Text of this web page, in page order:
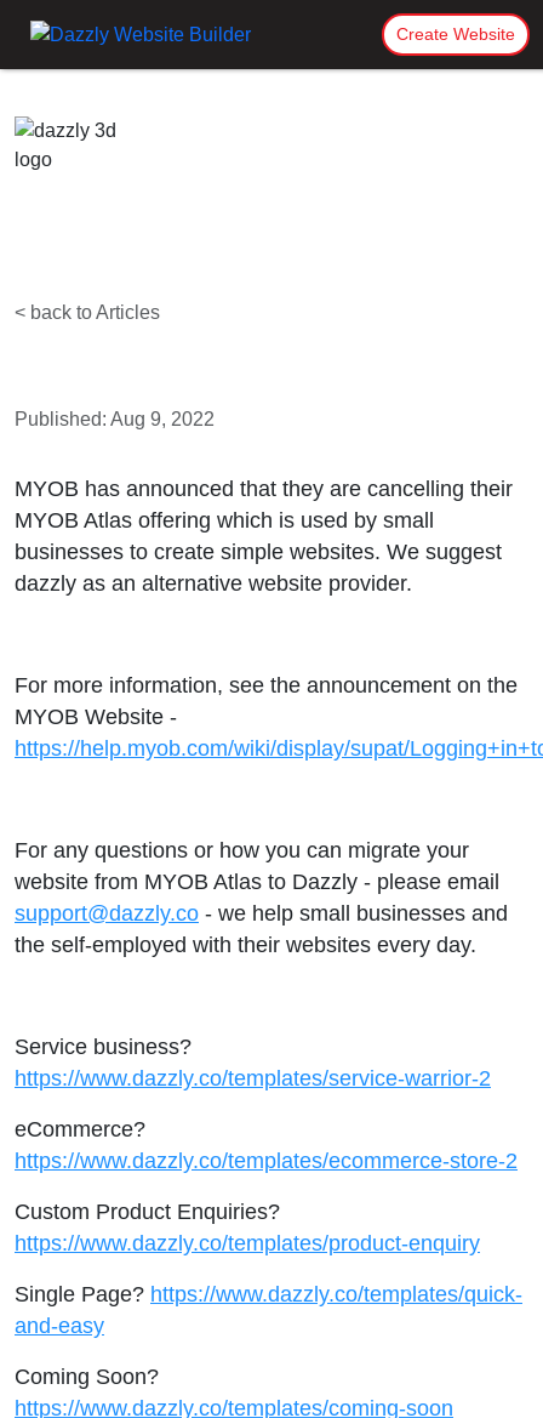
Create Website
< back to Articles
Published: Aug 9, 2022
MYOB has announced that they are cancelling their
MYOB Atlas offering which is used by small
businesses to create simple websites. We suggest
dazzly as an alternative website provider.
For more information, see the announcement on the
MYOB Website -
https://help.myob.com/wiki/display/supat/
For any questions or how you can migrate your
website from MYOB Atlas to Dazzly - please email
support@dazzly.co - we help small businesses and
the self-employed with their websites every day.
Service business?
https://www.dazzly.co/templates/service-warrior-2
eCommerce?
https://www.dazzly.co/templates/ecommerce-store-2
Custom Product Enquiries?
https://www.dazzly.co/templates/product-enquiry
Single Page? https://www.dazzly.co/templates/quick-
and-easy
Coming Soon?
https://www.dazzly.co/templates/coming-soon